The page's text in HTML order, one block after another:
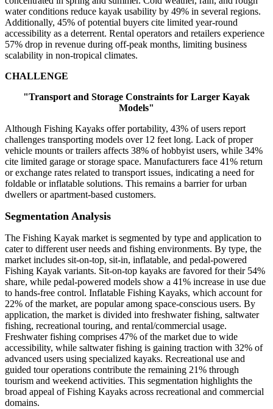
water conditions reduce kayak usability by 49% in several regions.
Additionally, 45% of potential buyers cite limited year-round
accessibility as a deterrent. Rental operators and retailers experience
57% drop in revenue during off-peak months, limiting business
scalability in non-tropical climates.
CHALLENGE
"Transport and Storage Constraints for Larger Kayak
Models"
Although Fishing Kayaks offer portability, 43% of users report
challenges transporting models over 12 feet long. Lack of proper
vehicle mounts or trailers affects 38% of hobbyist users, while 34%
cite limited garage or storage space. Manufacturers face 41% return
or exchange rates related to transport issues, indicating a need for
foldable or inflatable solutions. This remains a barrier for urban
dwellers or apartment-based customers.
Segmentation Analysis
The Fishing Kayak market is segmented by type and application to
cater to different user needs and fishing environments. By type, the
market includes sit-on-top, sit-in, inflatable, and pedal-powered
Fishing Kayak variants. Sit-on-top kayaks are favored for their 54%
share, while pedal-powered models show a 41% increase in use due
to hands-free control. Inflatable Fishing Kayaks, which account for
22% of the market, are popular among space-conscious users. By
application, the market is divided into freshwater fishing, saltwater
fishing, recreational touring, and rental/commercial usage.
Freshwater fishing comprises 47% of the market due to wide
accessibility, while saltwater fishing is gaining traction with 32% of
advanced users using specialized kayaks. Recreational use and
guided tour operations contribute the remaining 21% through
tourism and weekend activities. This segmentation highlights the
broad appeal of Fishing Kayaks across recreational and commercial
domains.